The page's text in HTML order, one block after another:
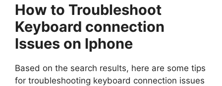
How to Troubleshoot
Keyboard connection
Issues on Iphone
Based on the search results, here are some tips
for troubleshooting keyboard connection issues